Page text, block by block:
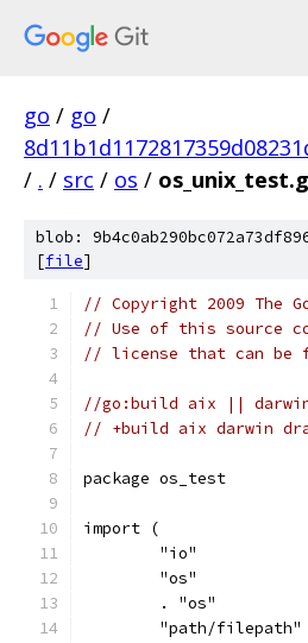
go / go /
/ . / src / os /
blob:
[file]
// Copyright 2009 The
// Use of this source
// license that can be
//go:build aix ||
// +build aix darwin
package os_test
import (
	"io"
	"os"
	. "os"
	"path/filepath"